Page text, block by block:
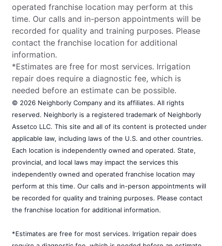
operated franchise location may perform at this
time. Our calls and in-person appointments will be
recorded for quality and training purposes. Please
contact the franchise location for additional
information.
*Estimates are free for most services. Irrigation
repair does require a diagnostic fee, which is
needed before an estimate can be possible.
© 2026 Neighborly Company and its affiliates. All rights
reserved. Neighborly is a registered trademark of Neighborly
Assetco LLC. This site and all of its content is protected under
applicable law, including laws of the U.S. and other countries.
Each location is independently owned and operated. State,
provincial, and local laws may impact the services this
independently owned and operated franchise location may
perform at this time. Our calls and in-person appointments will
be recorded for quality and training purposes. Please contact
the franchise location for additional information.
*Estimates are free for most services. Irrigation repair does